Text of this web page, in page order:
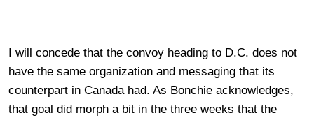
I will concede that the convoy heading to D.C. does not
have the same organization and messaging that its
counterpart in Canada had. As Bonchie acknowledges,
that goal did morph a bit in the three weeks that the